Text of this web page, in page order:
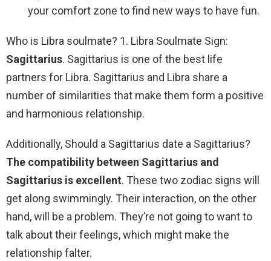
your comfort zone to find new ways to have fun.
Who is Libra soulmate? 1. Libra Soulmate Sign:
Sagittarius. Sagittarius is one of the best life
partners for Libra. Sagittarius and Libra share a
number of similarities that make them form a positive
and harmonious relationship.
Additionally, Should a Sagittarius date a Sagittarius?
The compatibility between Sagittarius and
Sagittarius is excellent. These two zodiac signs will
get along swimmingly. Their interaction, on the other
hand, will be a problem. They’re not going to want to
talk about their feelings, which might make the
relationship falter.